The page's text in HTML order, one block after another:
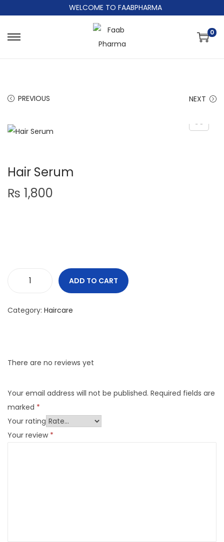
WELCOME TO FAABPHARMA
0
PREVIOUS NEXT
Hair Serum
₨ 1,800
ADD TO CART
Category: Haircare
There are no reviews yet
Your email address will not be published. Required fields are
marked *
Your rating
Your review *